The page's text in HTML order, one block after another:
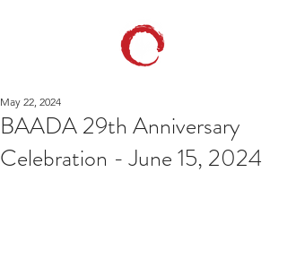
BAADA 29th Anniversary
Celebration - June 15, 2024
May 22, 2024